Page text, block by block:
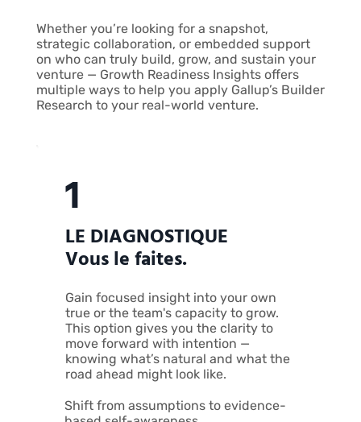
Whether you’re looking for a snapshot,
strategic collaboration, or embedded support
on who can truly build, grow, and sustain your
venture — Growth Readiness Insights offers
multiple ways to help you apply Gallup’s Builder
Research to your real-world venture.
1
LE DIAGNOSTIQUE
Vous le faites.
Gain focused insight into your own
true or the team's capacity to grow.
This option gives you the clarity to
move forward with intention —
knowing what’s natural and what the
road ahead might look like.
Shift from assumptions to evidence-